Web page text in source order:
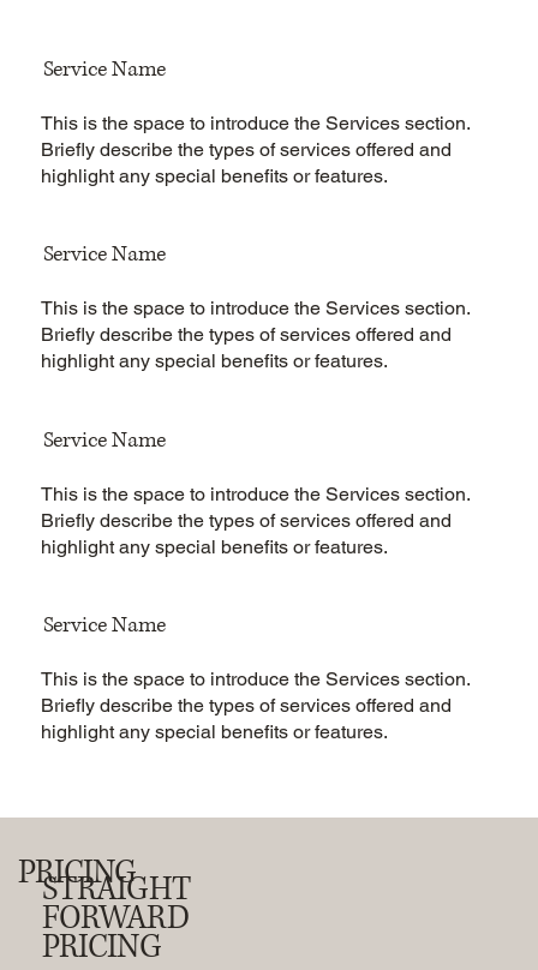
This is the space to introduce the Services section.
Briefly describe the types of services offered and
highlight any special benefits or features.
Service Name
This is the space to introduce the Services section.
Briefly describe the types of services offered and
highlight any special benefits or features.
Service Name
This is the space to introduce the Services section.
Briefly describe the types of services offered and
highlight any special benefits or features.
Service Name
This is the space to introduce the Services section.
Briefly describe the types of services offered and
highlight any special benefits or features.
Service Name
PRICING
STRAIGHT
FORWARD
PRICING